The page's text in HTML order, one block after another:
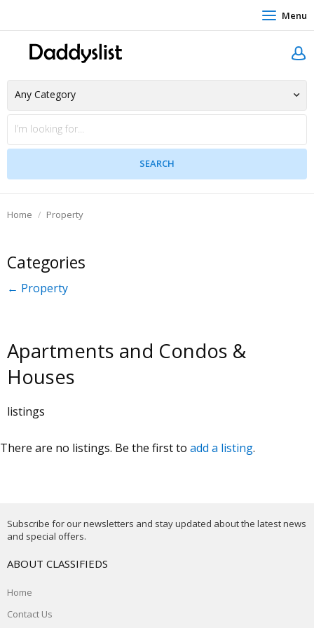
Menu
Home Property
Categories
← Property
Apartments and Condos &
Houses
listings
There are no listings. Be the first to add a listing.
Subscribe for our newsletters and stay updated about the latest news
and special offers.
ABOUT CLASSIFIEDS
Home
Contact Us